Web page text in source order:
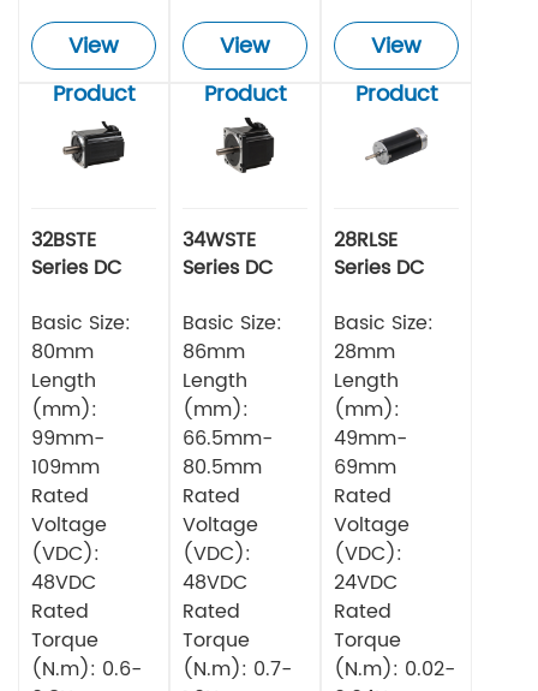
View
Product
View
Product
View
Product
32BSTE
Series DC
Motor
Basic Size:
80mm
Length
(mm):
99mm-
109mm
Rated
Voltage
(VDC):
48VDC
Rated
Torque
(N.m): 0.6-
34WSTE
Series DC
Motor
Basic Size:
86mm
Length
(mm):
66.5mm-
80.5mm
Rated
Voltage
(VDC):
48VDC
Rated
Torque
(N.m): 0.7-
28RLSE
Series DC
Motor
Basic Size:
28mm
Length
(mm):
49mm-
69mm
Rated
Voltage
(VDC):
24VDC
Rated
Torque
(N.m): 0.02-